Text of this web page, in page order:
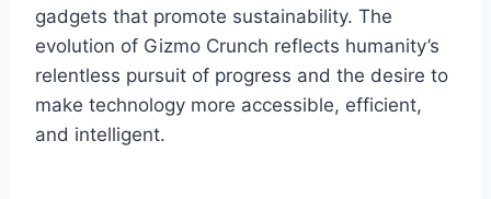
gadgets that promote sustainability. The
evolution of Gizmo Crunch reflects humanity’s
relentless pursuit of progress and the desire to
make technology more accessible, efficient,
and intelligent.